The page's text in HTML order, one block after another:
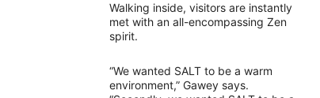
Walking inside, visitors are instantly
met with an all-encompassing Zen
spirit.
“We wanted SALT to be a warm
environment,” Gawey says.